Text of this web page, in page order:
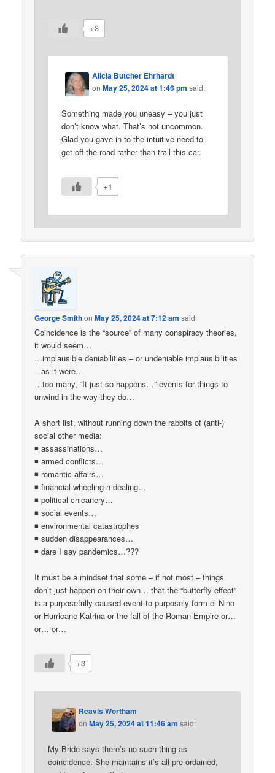
+3
Alicia Butcher Ehrhardt
onMay 25, 2024 at 1:46 pm said:
Something made you uneasy – you just
don’t know what. That’s not uncommon.
Glad you gave in to the intuitive need to
get off the road rather than trail this car.
+1
George SmithonMay 25, 2024 at 7:12 am said:
Coincidence is the “source” of many conspiracy theories,
it would seem…
…implausible deniabilities – or undeniable implausibilities
– as it were…
…too many, “It just so happens…” events for things to
unwind in the way they do…
A short list, without running down the rabbits of (anti-)
social other media:
◾ assassinations…
◾ armed conflicts…
◾ romantic affairs…
◾ financial wheeling-n-dealing…
◾ political chicanery…
◾ social events…
◾ environmental catastrophes
◾ sudden disappearances…
◾ dare I say pandemics…???
It must be a mindset that some – if not most – things
don’t just happen on their own… that the “butterfly effect”
is a purposefully caused event to purposely form el Nino
or Hurricane Katrina or the fall of the Roman Empire or…
or… or…
+3
Reavis Wortham
onMay 25, 2024 at 11:46 am said:
My Bride says there’s no such thing as
coincidence. She maintains it’s all pre-ordained,